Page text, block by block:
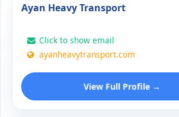
Ayan Heavy Transport
Click to show email
ayanheavytransport.com
View Full Profile →